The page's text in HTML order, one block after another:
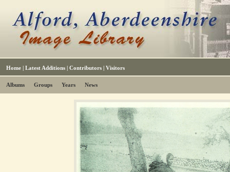
Home | Latest Additions | Contributors | Visitors
Albums Groups Years News